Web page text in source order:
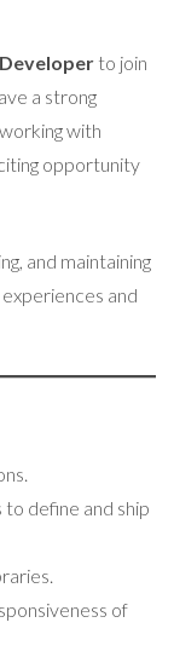
to join
a strong
with
opportunity
and maintaining
and
define and ship
of